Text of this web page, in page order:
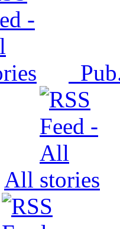
All